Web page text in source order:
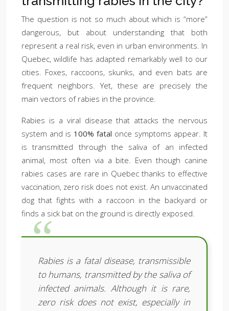
The question is not so much about which is “more”
dangerous, but about understanding that both
represent a real risk, even in urban environments. In
Quebec, wildlife has adapted remarkably well to our
cities. Foxes, raccoons, skunks, and even bats are
frequent neighbors. Yet, these are precisely the
main vectors of rabies in the province.
Rabies is a viral disease that attacks the nervous
system and is 100% fatal once symptoms appear. It
is transmitted through the saliva of an infected
animal, most often via a bite. Even though canine
rabies cases are rare in Quebec thanks to effective
vaccination, zero risk does not exist. An unvaccinated
dog that fights with a raccoon in the backyard or
finds a sick bat on the ground is directly exposed.
Rabies is a fatal disease, transmissible
to humans, transmitted by the saliva of
infected animals. Although it is rare,
zero risk does not exist, especially in